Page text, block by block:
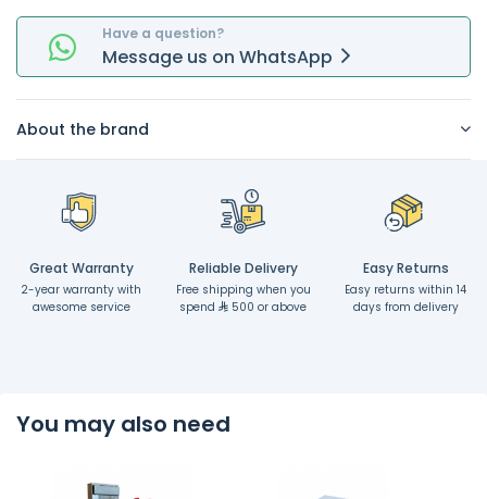
Have a question?
Message us on WhatsApp
About the brand
Great Warranty
2-year warranty with
awesome service
Reliable Delivery
Free shipping when you
spend
500 or above
Easy Returns
Easy returns within 14
days from delivery
You may also need